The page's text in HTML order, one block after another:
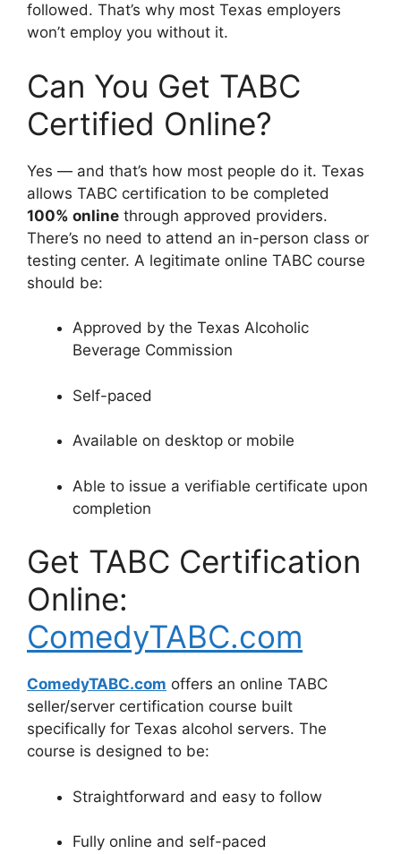
followed. That’s why most Texas employers
won’t employ you without it.
Can You Get TABC
Certified Online?
Yes — and that’s how most people do it. Texas
allows TABC certification to be completed
100% online through approved providers.
There’s no need to attend an in-person class or
testing center. A legitimate online TABC course
should be:
Approved by the Texas Alcoholic
Beverage Commission
Self-paced
Available on desktop or mobile
Able to issue a verifiable certificate upon
completion
Get TABC Certification
Online:
ComedyTABC.com
ComedyTABC.com offers an online TABC
seller/server certification course built
specifically for Texas alcohol servers. The
course is designed to be:
Straightforward and easy to follow
Fully online and self-paced